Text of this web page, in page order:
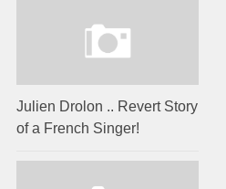
Julien Drolon .. Revert Story
of a French Singer!